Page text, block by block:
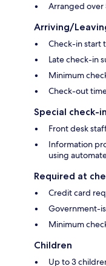
Arranged over
Arriving/
Check-in start
Late check-in
Minimum
Check-out time
Special check-
Front desk
Information
using
Required at
Credit card
Government-
Minimum
Children
Up to 3